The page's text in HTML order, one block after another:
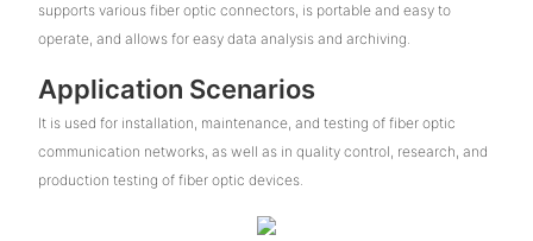
supports various fiber optic connectors, is portable and easy to
operate, and allows for easy data analysis and archiving.
Application Scenarios
It is used for installation, maintenance, and testing of fiber optic
communication networks, as well as in quality control, research, and
production testing of fiber optic devices.